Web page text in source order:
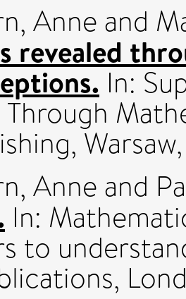
Anne and
revealed
In:
Anne and
In:
to